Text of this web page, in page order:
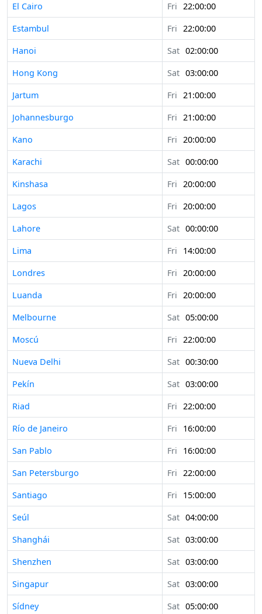
El Cairo
Fri 22:00:00
Estambul
Fri 22:00:00
Hanoi
Sat 02:00:00
Hong Kong
Sat 03:00:00
Jartum
Fri 21:00:00
Johannesburgo
Fri 21:00:00
Kano
Fri 20:00:00
Karachi
Sat 00:00:00
Kinshasa
Fri 20:00:00
Lagos
Fri 20:00:00
Lahore
Sat 00:00:00
Lima
Fri
14:00:00
Londres
Fri 20:00:00
Luanda
Fri 20:00:00
Melbourne
Sat 05:00:00
Moscú
Fri 22:00:00
Nueva Delhi
Sat 00:30:00
Pekín
Sat 03:00:00
Riad
Fri 22:00:00
Río de Janeiro
Fri
16:00:00
San Pablo
Fri
16:00:00
San Petersburgo
Fri 22:00:00
Santiago
Fri
15:00:00
Seúl
Sat 04:00:00
Shanghái
Sat 03:00:00
Shenzhen
Sat 03:00:00
Singapur
Sat 03:00:00
Sídney
Sat 05:00:00